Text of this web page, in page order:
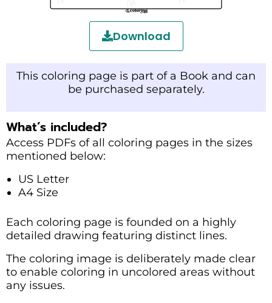
Download
This coloring page is part of a Book and can
be purchased separately.
What’s included?
Access PDFs of all coloring pages in the sizes
mentioned below:
US Letter
A4 Size
Each coloring page is founded on a highly
detailed drawing featuring distinct lines.
The coloring image is deliberately made clear
to enable coloring in uncolored areas without
any issues.